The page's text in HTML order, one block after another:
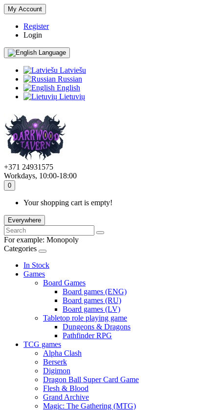
My Account
Register
Login
Language
Latviešu
Russian
English
Lietuvių
+371 24931575
Workdays, 10:00-18:00
0
Your shopping cart is empty!
Everywhere
For example: Monopoly
Categories
In Stock
Games
Board Games
Board games (ENG)
Board games (RU)
Board games (LV)
Tabletop role playing game
Dungeons & Dragons
Pathfinder RPG
TCG games
Alpha Clash
Berserk
Digimon
Dragon Ball Super Card Game
Flesh & Blood
Grand Archive
Magic: The Gathering (MTG)